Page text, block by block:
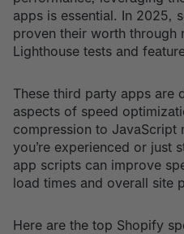
apps is essential. In 2025,
proven their worth through
Lighthouse tests and
These third party apps are
aspects of speed
compression to JavaScript
you’re experienced or just
app scripts can improve
load times and overall site
Here are the top Shopify